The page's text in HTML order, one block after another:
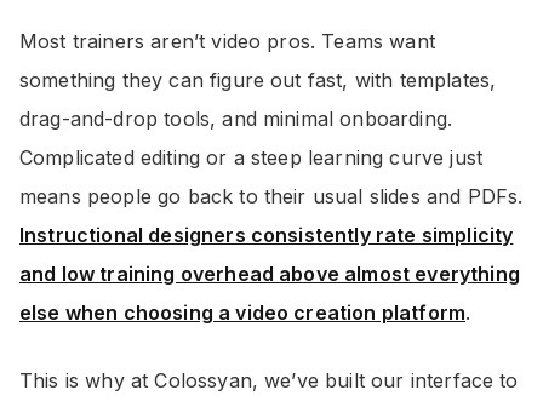
Most trainers aren’t video pros. Teams want
something they can figure out fast, with templates,
drag-and-drop tools, and minimal onboarding.
Complicated editing or a steep learning curve just
means people go back to their usual slides and PDFs.
Instructional designers consistently rate simplicity
and low training overhead above almost everything
else when choosing a video creation platform.
This is why at Colossyan, we’ve built our interface to